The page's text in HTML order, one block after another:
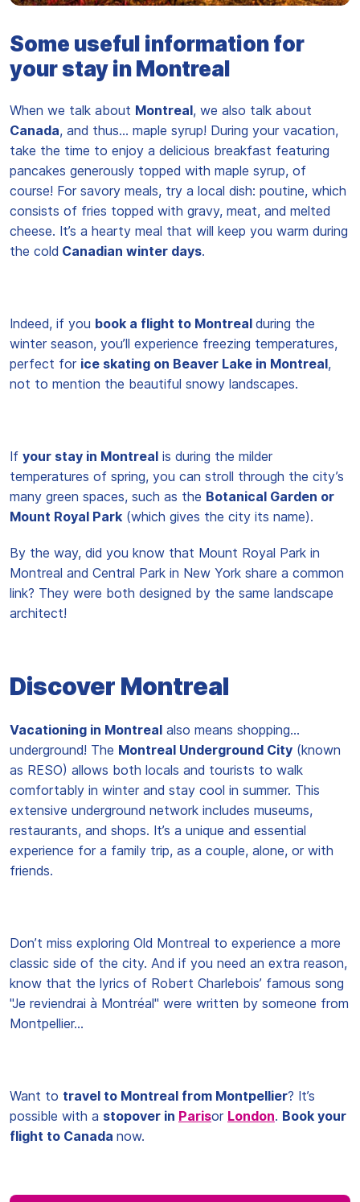
Some useful information for
your stay in Montreal
When we talk about Montreal, we also talk about
Canada, and thus… maple syrup! During your vacation,
take the time to enjoy a delicious breakfast featuring
pancakes generously topped with maple syrup, of
course! For savory meals, try a local dish: poutine, which
consists of fries topped with gravy, meat, and melted
cheese. It’s a hearty meal that will keep you warm during
the cold Canadian winter days.
Indeed, if you book a flight to Montreal during the
winter season, you’ll experience freezing temperatures,
perfect for ice skating on Beaver Lake in Montreal,
not to mention the beautiful snowy landscapes.
If your stay in Montreal is during the milder
temperatures of spring, you can stroll through the city’s
many green spaces, such as the Botanical Garden or
Mount Royal Park (which gives the city its name).
By the way, did you know that Mount Royal Park in
Montreal and Central Park in New York share a common
link? They were both designed by the same landscape
architect!
Discover Montreal
Vacationing in Montreal also means shopping…
underground! The Montreal Underground City (known
as RESO) allows both locals and tourists to walk
comfortably in winter and stay cool in summer. This
extensive underground network includes museums,
restaurants, and shops. It’s a unique and essential
experience for a family trip, as a couple, alone, or with
friends.
Don’t miss exploring Old Montreal to experience a more
classic side of the city. And if you need an extra reason,
know that the lyrics of Robert Charlebois’ famous song
"Je reviendrai à Montréal" were written by someone from
Montpellier…
Want to travel to Montreal from Montpellier? It’s
possible with a stopover in Parisor London. Book your
flight to Canada now.